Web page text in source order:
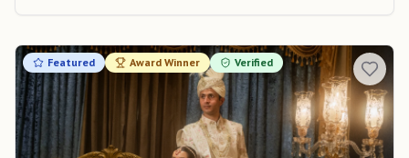
Featured Award Winner Verified